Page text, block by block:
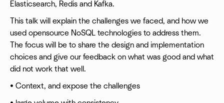
Elasticsearch, Redis and Kafka.
This talk will explain the challenges we faced, and how we
used opensource NoSQL technologies to address them.
The focus will be to share the design and implementation
choices and give our feedback on what was good and what
did not work that well.
• Context, and expose the challenges